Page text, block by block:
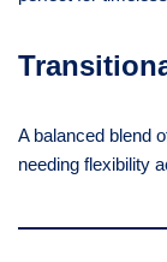
A balanced blend
needing flexibility